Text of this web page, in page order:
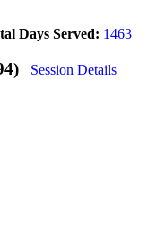
Days Served: 1463
Session Details